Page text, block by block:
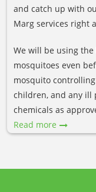
and catch up with
Marg services right
We will be using
mosquitoes even
mosquito
children, and any ill
chemicals as
Read more